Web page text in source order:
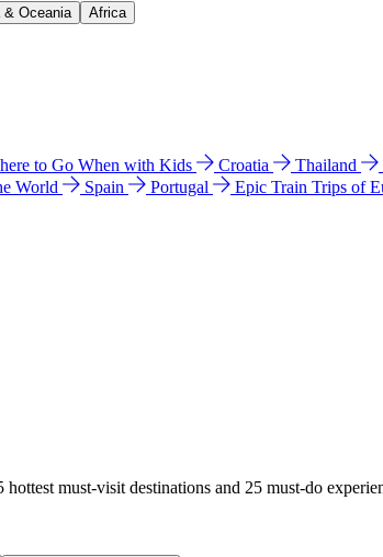
& Oceania Africa
to Go When with Kids Croatia Thailand
World Spain Portugal Epic Train Trips of
must-visit destinations and 25 must-do